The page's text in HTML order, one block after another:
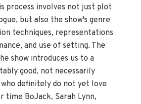
process involves not just plot
but also the show's genre
techniques, representations
and use of setting. The
show introduces us to a
good, not necessarily
definitely do not yet love
time BoJack, Sarah Lynn,